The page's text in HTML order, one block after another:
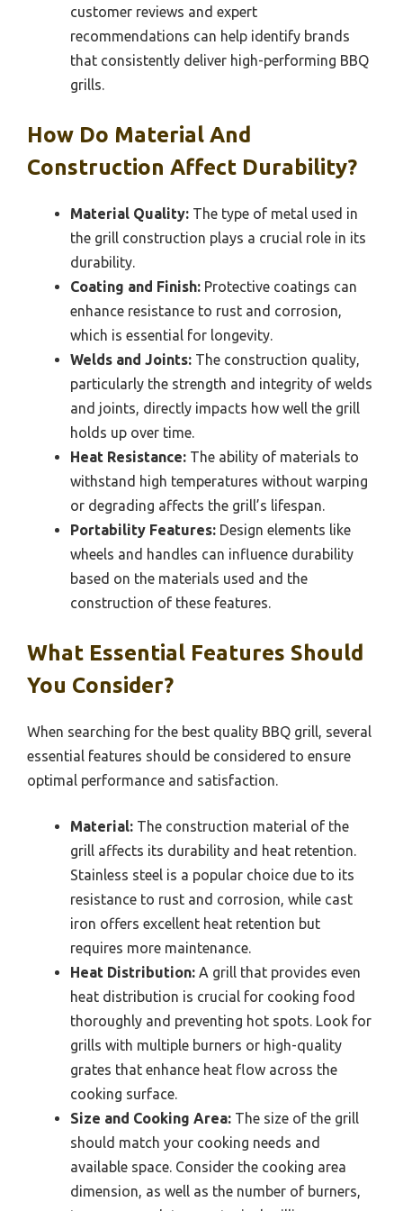
customer reviews and expert
recommendations can help identify brands
that consistently deliver high-performing BBQ
grills.
How Do Material And
Construction Affect Durability?
Material Quality: The type of metal used in
the grill construction plays a crucial role in its
durability.
Coating and Finish: Protective coatings can
enhance resistance to rust and corrosion,
which is essential for longevity.
Welds and Joints: The construction quality,
particularly the strength and integrity of welds
and joints, directly impacts how well the grill
holds up over time.
Heat Resistance: The ability of materials to
withstand high temperatures without warping
or degrading affects the grill’s lifespan.
Portability Features: Design elements like
wheels and handles can influence durability
based on the materials used and the
construction of these features.
What Essential Features Should
You Consider?
When searching for the best quality BBQ grill, several
essential features should be considered to ensure
optimal performance and satisfaction.
Material: The construction material of the
grill affects its durability and heat retention.
Stainless steel is a popular choice due to its
resistance to rust and corrosion, while cast
iron offers excellent heat retention but
requires more maintenance.
Heat Distribution: A grill that provides even
heat distribution is crucial for cooking food
thoroughly and preventing hot spots. Look for
grills with multiple burners or high-quality
grates that enhance heat flow across the
cooking surface.
Size and Cooking Area: The size of the grill
should match your cooking needs and
available space. Consider the cooking area
dimension, as well as the number of burners,